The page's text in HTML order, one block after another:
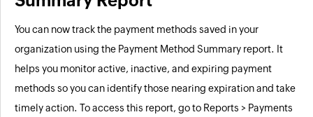
You can now track the payment methods saved in your
organization using the Payment Method Summary report. It
helps you monitor active, inactive, and expiring payment
methods so you can identify those nearing expiration and take
timely action. To access this report, go to Reports > Payments